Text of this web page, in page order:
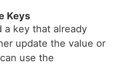
Keys
a key that already
update the value or
use the